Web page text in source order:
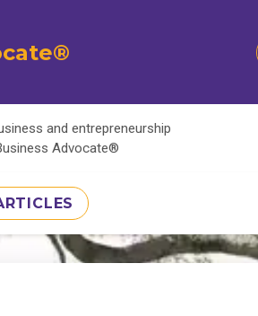
and entrepreneurship
Advocate®